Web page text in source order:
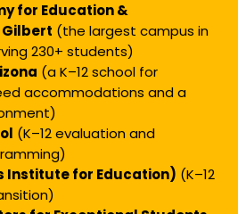
for Education &
Gilbert (the largest campus in
230+ students)
(a K–12 school for
accommodations and a
(K–12 evaluation and
Institute for Education) (K–12